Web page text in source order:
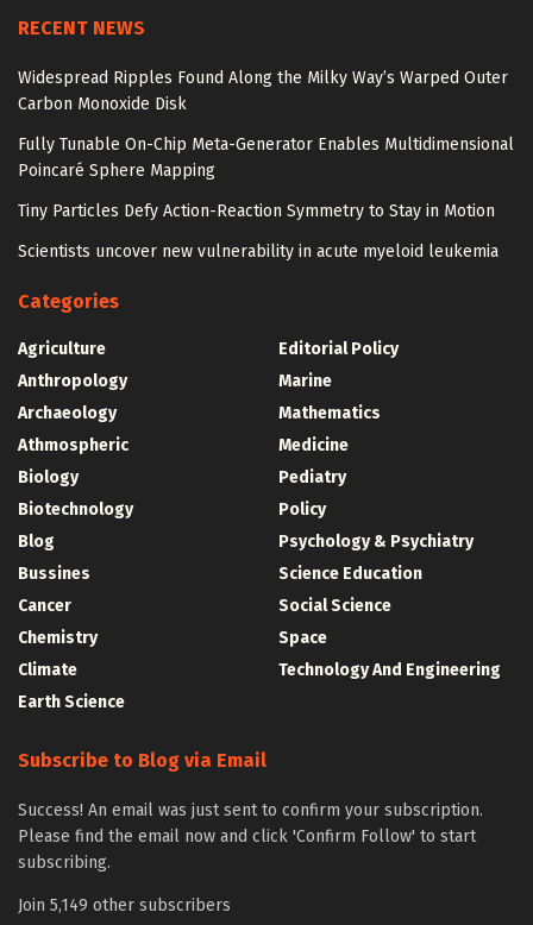
RECENT NEWS
Widespread Ripples Found Along the Milky Way’s Warped Outer
Carbon Monoxide Disk
Fully Tunable On-Chip Meta-Generator Enables Multidimensional
Poincaré Sphere Mapping
Tiny Particles Defy Action-Reaction Symmetry to Stay in Motion
Scientists uncover new vulnerability in acute myeloid leukemia
Categories
Agriculture
Anthropology
Archaeology
Athmospheric
Biology
Biotechnology
Blog
Bussines
Cancer
Chemistry
Climate
Earth Science
Editorial Policy
Marine
Mathematics
Medicine
Pediatry
Policy
Psychology & Psychiatry
Science Education
Social Science
Space
Technology And Engineering
Subscribe to Blog via Email
Success! An email was just sent to confirm your subscription.
Please find the email now and click 'Confirm Follow' to start
subscribing.
Join 5,149 other subscribers